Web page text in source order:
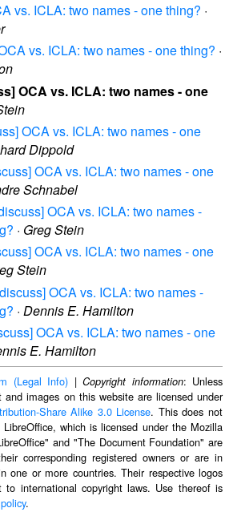
vs. ICLA: two names - one thing? ·
vs. ICLA: two names - one thing? ·
OCA vs. ICLA: two names - one
OCA vs. ICLA: two names - one
Dippold
OCA vs. ICLA: two names - one
Schnabel
OCA vs. ICLA: two names -
· Greg Stein
OCA vs. ICLA: two names - one
Stein
OCA vs. ICLA: two names -
· Dennis E. Hamilton
OCA vs. ICLA: two names - one
E. Hamilton
(Legal Info) |Copyright information: Unless
and images on this website are licensed under
Share Alike 3.0 License. This does not
which is licensed under the Mozilla
and "The Document Foundation" are
corresponding registered owners or are in
one or more countries. Their respective logos
to international copyright laws. Use thereof is
.